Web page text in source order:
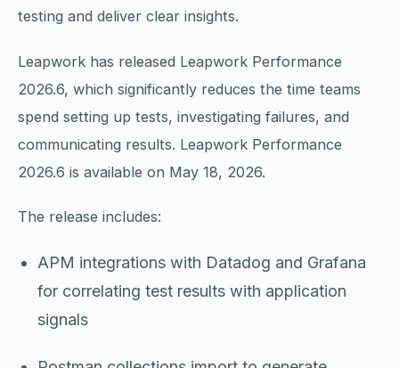
testing and deliver clear insights.
Leapwork has released Leapwork Performance
2026.6, which significantly reduces the time teams
spend setting up tests, investigating failures, and
communicating results. Leapwork Performance
2026.6 is available on May 18, 2026.
The release includes:
APM integrations with Datadog and Grafana
for correlating test results with application
signals